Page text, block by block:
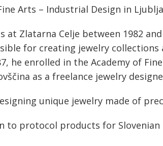
Arts – Industrial Design in
at Zlatarna Celje between 1982
for creating jewelry
he enrolled in the Academy of
as a freelance jewelry
unique jewelry made of
to protocol products for Slovenian